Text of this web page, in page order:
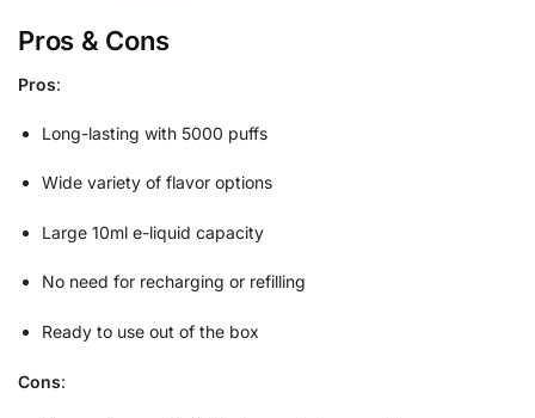
Pros & Cons
Pros:
Long-lasting with 5000 puffs
Wide variety of flavor options
Large 10ml e-liquid capacity
No need for recharging or refilling
Ready to use out of the box
Cons: